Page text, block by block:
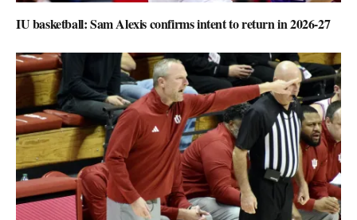
IU basketball: Sam Alexis confirms intent to return in 2026-27